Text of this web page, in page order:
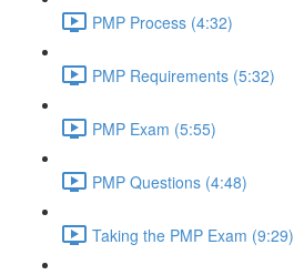
PMP Process (4:32)
PMP Requirements (5:32)
PMP Exam (5:55)
PMP Questions (4:48)
Taking the PMP Exam (9:29)